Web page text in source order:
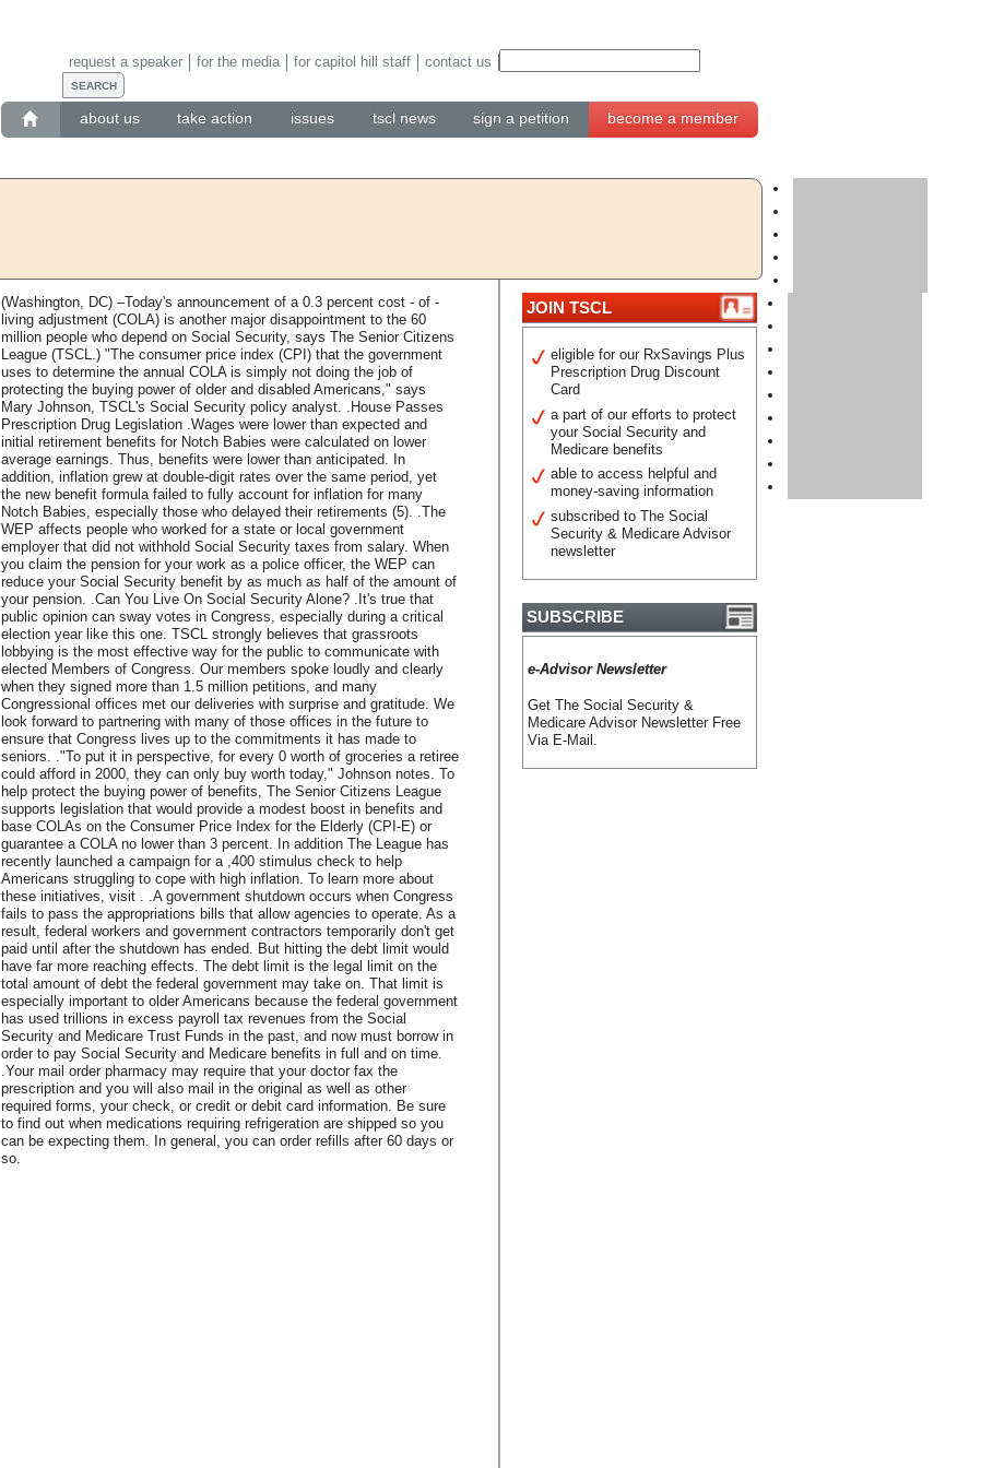
about us take action issues tscl news sign a petition become a member
request a speaker for the media for capitol hill staff contact us
(Washington, DC) –Today's announcement of a 0.3 percent cost - of -
living adjustment (COLA) is another major disappointment to the 60
million people who depend on Social Security, says The Senior Citizens
League (TSCL.) "The consumer price index (CPI) that the government
uses to determine the annual COLA is simply not doing the job of
protecting the buying power of older and disabled Americans," says
Mary Johnson, TSCL's Social Security policy analyst. .House Passes
Prescription Drug Legislation .Wages were lower than expected and
initial retirement benefits for Notch Babies were calculated on lower
average earnings. Thus, benefits were lower than anticipated. In
addition, inflation grew at double-digit rates over the same period, yet
the new benefit formula failed to fully account for inflation for many
Notch Babies, especially those who delayed their retirements (5). .The
WEP affects people who worked for a state or local government
employer that did not withhold Social Security taxes from salary. When
you claim the pension for your work as a police officer, the WEP can
reduce your Social Security benefit by as much as half of the amount of
your pension. .Can You Live On Social Security Alone? .It's true that
public opinion can sway votes in Congress, especially during a critical
election year like this one. TSCL strongly believes that grassroots
lobbying is the most effective way for the public to communicate with
elected Members of Congress. Our members spoke loudly and clearly
when they signed more than 1.5 million petitions, and many
Congressional offices met our deliveries with surprise and gratitude. We
look forward to partnering with many of those offices in the future to
ensure that Congress lives up to the commitments it has made to
seniors. ."To put it in perspective, for every 0 worth of groceries a retiree
could afford in 2000, they can only buy worth today," Johnson notes. To
help protect the buying power of benefits, The Senior Citizens League
supports legislation that would provide a modest boost in benefits and
base COLAs on the Consumer Price Index for the Elderly (CPI-E) or
guarantee a COLA no lower than 3 percent. In addition The League has
recently launched a campaign for a ,400 stimulus check to help
Americans struggling to cope with high inflation. To learn more about
these initiatives, visit . .A government shutdown occurs when Congress
fails to pass the appropriations bills that allow agencies to operate. As a
result, federal workers and government contractors temporarily don't get
paid until after the shutdown has ended. But hitting the debt limit would
have far more reaching effects. The debt limit is the legal limit on the
total amount of debt the federal government may take on. That limit is
especially important to older Americans because the federal government
has used trillions in excess payroll tax revenues from the Social
Security and Medicare Trust Funds in the past, and now must borrow in
order to pay Social Security and Medicare benefits in full and on time.
.Your mail order pharmacy may require that your doctor fax the
prescription and you will also mail in the original as well as other
required forms, your check, or credit or debit card information. Be sure
to find out when medications requiring refrigeration are shipped so you
can be expecting them. In general, you can order refills after 60 days or
so.
JOIN TSCL
eligible for our RxSavings Plus
Prescription Drug Discount
Card
a part of our efforts to protect
your Social Security and
Medicare benefits
able to access helpful and
money-saving information
subscribed to The Social
Security & Medicare Advisor
newsletter
SUBSCRIBE
e-Advisor Newsletter
Get The Social Security &
Medicare Advisor Newsletter Free
Via E-Mail.